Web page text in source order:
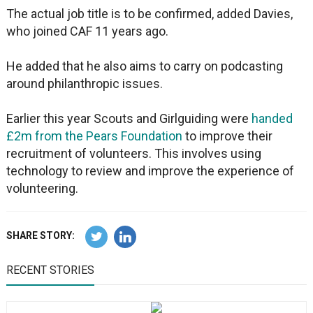
The actual job title is to be confirmed, added Davies,
who joined CAF 11 years ago.
He added that he also aims to carry on podcasting
around philanthropic issues.
Earlier this year Scouts and Girlguiding were handed
£2m from the Pears Foundation to improve their
recruitment of volunteers. This involves using
technology to review and improve the experience of
volunteering.
SHARE STORY:
RECENT STORIES